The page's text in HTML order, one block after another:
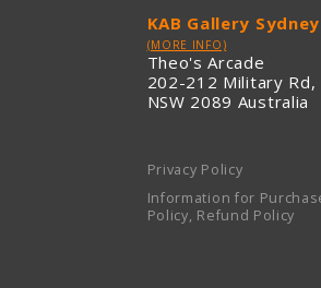
KAB Gallery Sydney
(MORE INFO)
Theo's Arcade
202-212 Military Rd,
NSW 2089 Australia
Privacy Policy
Information for
Policy, Refund Policy